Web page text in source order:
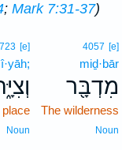
; Mark 7:31-37)
4057 [e]
miḏ·bār
מִדְבָּ֖ר
The wilderness
Noun
[e]
Noun